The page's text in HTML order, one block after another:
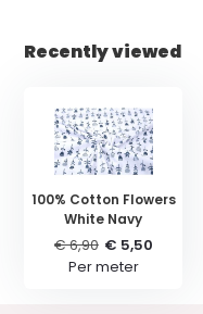
Recently viewed
100% Cotton Flowers
White Navy
€ 6,90 € 5,50
Per meter